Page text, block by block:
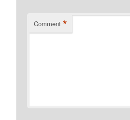
Comment *